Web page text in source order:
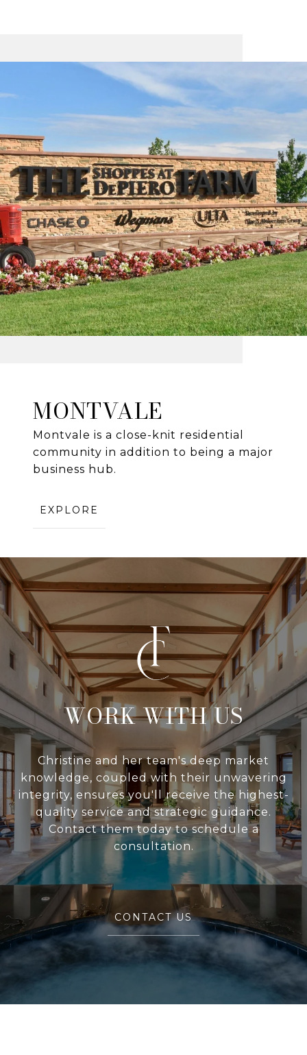
MONTVALE
Montvale is a close-knit residential
community in addition to being a major
business hub.
EXPLORE
WITH US
Christine and her team's deep market
knowledge, coupled with their unwavering
integrity, ensures you'll receive the highest-
quality service and strategic guidance.
Contact them today to schedule a
consultation.
CONTACT US